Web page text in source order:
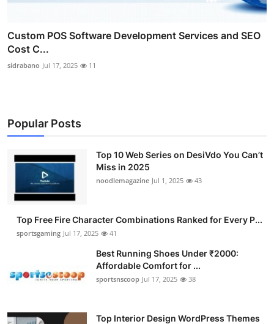
Custom POS Software Development Services and SEO
Cost C...
sidrabano Jul 17, 2025 11
Popular Posts
Top 10 Web Series on DesiVdo You Can’t
Miss in 2025
noodlemagazine Jul 1, 2025 43
Top Free Fire Character Combinations Ranked for Every P...
sportsgaming Jul 17, 2025 41
Best Running Shoes Under ₹2000:
Affordable Comfort for ...
sportsnscoop Jul 17, 2025 38
Top Interior Design WordPress Themes